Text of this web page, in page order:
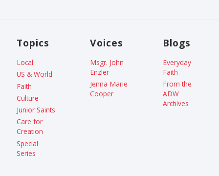
Topics
Local
US & World
Faith
Culture
Junior Saints
Care for
Creation
Special
Series
Voices
Msgr. John
Enzler
Jenna Marie
Cooper
Blogs
Everyday
Faith
From the
ADW
Archives